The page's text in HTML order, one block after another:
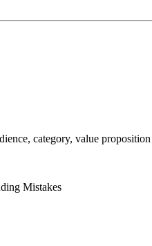
category, value
Mistakes